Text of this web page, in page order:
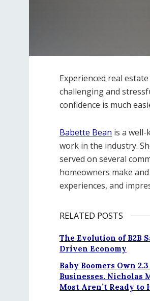
Experienced real
challenging and
confidence is much
Babette Bean is a
work in the industry.
served on several
homeowners make
experiences, and
RELATED POSTS
The Evolution of B2B
Driven Economy
Baby Boomers Own
Businesses. Nicholas
Most Aren’t Ready to